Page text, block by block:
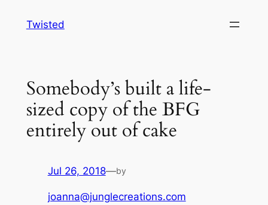
Twisted
Somebody’s built a life-
sized copy of the BFG
entirely out of cake
Jul 26, 2018—by
joanna@junglecreations.com